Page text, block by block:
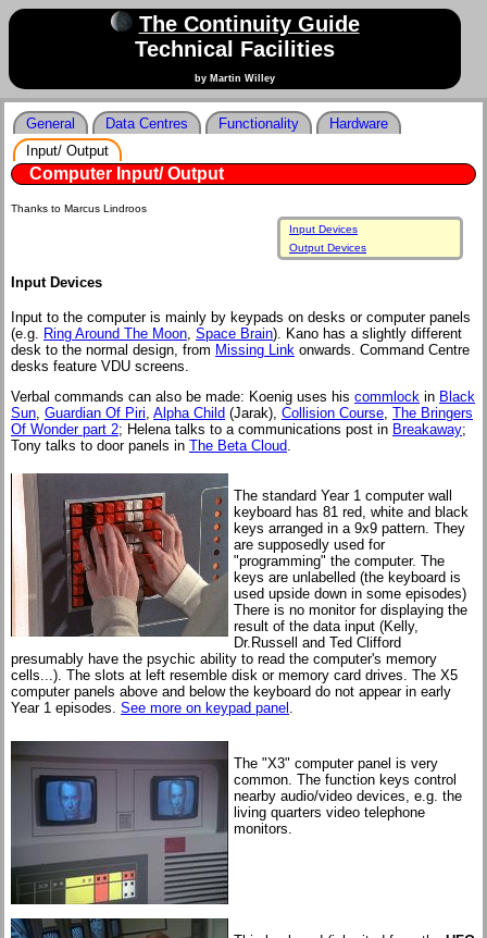
The Continuity Guide
Technical Facilities
by Martin Willey
General Data Centres Functionality
Hardware
Input/ Output
Computer Input/ Output
Input Devices
Output Devices
Thanks to Marcus Lindroos
Input Devices
Input to the computer is mainly by keypads on desks or computer panels
(e.g.
Ring Around The Moon Space Brain). Kano has a slightly different
desk to the normal design, from Missing Link onwards. Command Centre
desks feature VDU screens.
Verbal commands can also be made: Koenig uses his commlock in Black
Sun Guardian Of Piri Alpha Child (Jarak), Collision Course The Bringers
Of Wonder part 2; Helena talks to a communications post in Breakaway;
Tony talks to door panels in The Beta Cloud
The standard Year 1 computer wall
keyboard has 81 red, white and black
keys arranged in a 9x9 pattern. They
are supposedly used for
"programming" the computer. The
keys are unlabelled (the keyboard is
used upside down in some episodes)
There is no monitor for displaying the
result of the data input (Kelly,
Dr.Russell and Ted Clifford
presumably have the psychic ability to read the computer's memory
cells...). The slots at left resemble disk or memory card drives. The X5
computer panels above and below the keyboard do not appear in early
Year 1 episodes. See more on keypad panel
The "X3" computer panel is very
common. The function keys control
nearby audio/video devices, e.g. the
living quarters video telephone
monitors.